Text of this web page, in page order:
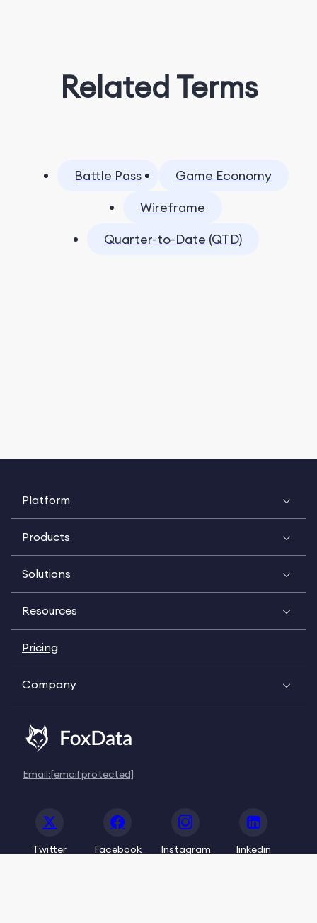
Related Terms
Battle Pass
Game Economy
Wireframe
Quarter-to-Date (QTD)
Platform
Products
Solutions
Resources
Pricing
Company
Email:[email protected]
Twitter Facebook Instagram linkedin